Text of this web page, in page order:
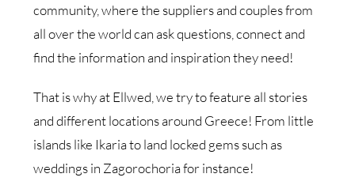
community, where the suppliers and couples from
all over the world can ask questions, connect and
find the information and inspiration they need!
That is why at Ellwed, we try to feature all stories
and different locations around Greece! From little
islands like Ikaria to land locked gems such as
weddings in Zagorochoria for instance!